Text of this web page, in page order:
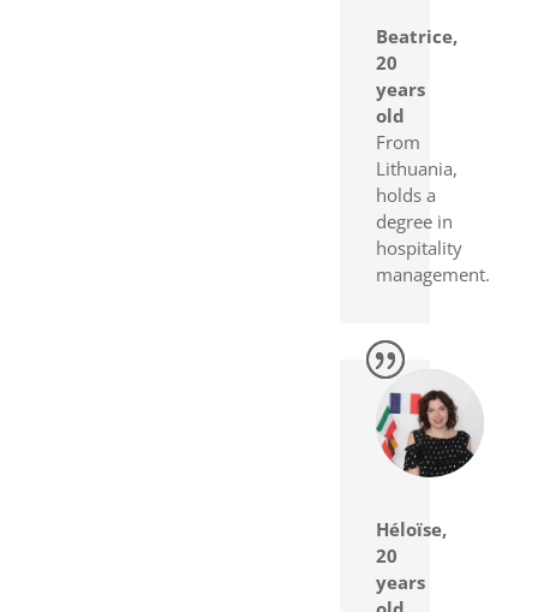
Beatrice,
20
years
old
From
Lithuania,
holds a
degree in
hospitality
management.
Héloïse,
20
years